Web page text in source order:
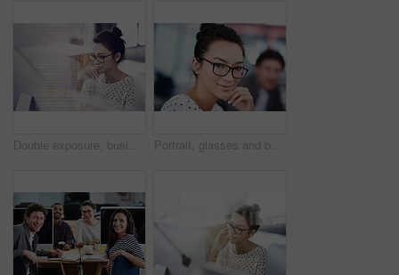
Double exposure, business and woman with a computer, thinking and online reading with a writing project, plan and search internet. Editor, focus or female person with a pc, hologram or creative ideas Portrait, glasses and business woman in creative office of startup company for coworking, job and career. Face, confidence and happy professional entrepreneur, designer and employee in workplace